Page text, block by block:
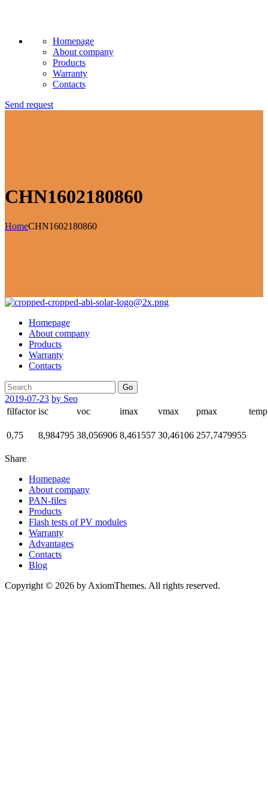
Homepage
About company
Products
Warranty
Contacts
Send request
CHN1602180860
HomeCHN1602180860
Homepage
About company
Products
Warranty
Contacts
Go
2019-07-23 by Seo
filfactor isc voc imax vmax pmax temp
0,75 8,984795 38,056906 8,461557 30,46106 257,7479955
Share
Homepage
About company
PAN-files
Products
Flash tests of PV modules
Warranty
Advantages
Contacts
Blog
Copyright © 2026 by AxiomThemes. All rights reserved.